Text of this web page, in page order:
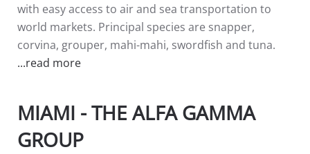
with easy access to air and sea transportation to
world markets. Principal species are snapper,
corvina, grouper, mahi-mahi, swordfish and tuna.
...read more
MIAMI - THE ALFA GAMMA
GROUP